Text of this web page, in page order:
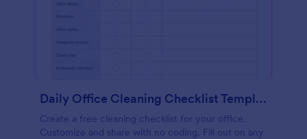
Daily Office Cleaning Checklist Template
Create a free cleaning checklist for your office.
Customize and share with no coding. Fill out on any